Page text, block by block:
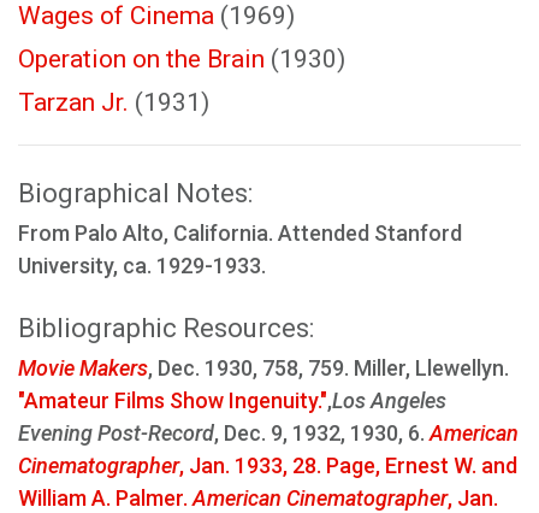
Wages of Cinema (1969)
Operation on the Brain (1930)
Tarzan Jr. (1931)
Biographical Notes:
From Palo Alto, California. Attended Stanford
University, ca. 1929-1933.
Bibliographic Resources:
Movie Makers, Dec. 1930, 758, 759. Miller, Llewellyn.
"Amateur Films Show Ingenuity.",Los Angeles
Evening Post-Record, Dec. 9, 1932, 1930, 6. American
Cinematographer, Jan. 1933, 28. Page, Ernest W. and
William A. Palmer. American Cinematographer, Jan.